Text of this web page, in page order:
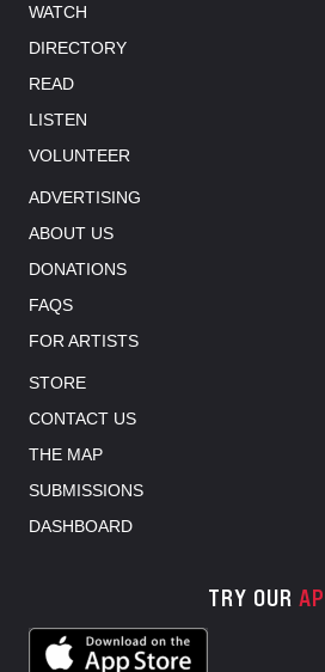
WATCH
DIRECTORY
READ
LISTEN
VOLUNTEER
ADVERTISING
ABOUT US
DONATIONS
FAQS
FOR ARTISTS
STORE
CONTACT US
THE MAP
SUBMISSIONS
DASHBOARD
TRY OUR